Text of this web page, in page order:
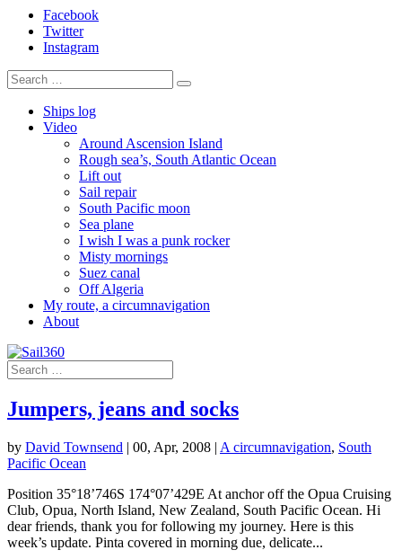
Facebook
Twitter
Instagram
Ships log
Video
Around Ascension Island
Rough sea’s, South Atlantic Ocean
Lift out
Sail repair
South Pacific moon
Sea plane
I wish I was a punk rocker
Misty mornings
Suez canal
Off Algeria
My route, a circumnavigation
About
Jumpers, jeans and socks
by David Townsend | 00, Apr, 2008 | A circumnavigation, South
Pacific Ocean
Position 35°18’746S 174°07’429E At anchor off the Opua Cruising
Club, Opua, North Island, New Zealand, South Pacific Ocean. Hi
dear friends, thank you for following my journey. Here is this
week’s update. Pinta covered in morning due, delicate...